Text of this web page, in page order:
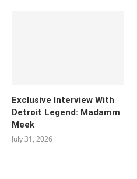
Exclusive Interview With
Detroit Legend: Madamm
Meek
July 31, 2026